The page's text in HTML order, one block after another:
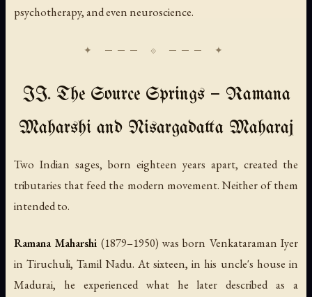
psychotherapy, and even neuroscience.
II. The Source Springs — Ramana
Maharshi and Nisargadatta Maharaj
Two Indian sages, born eighteen years apart, created the
tributaries that feed the modern movement. Neither of them
intended to.
Ramana Maharshi (1879–1950) was born Venkataraman Iyer
in Tiruchuli, Tamil Nadu. At sixteen, in his uncle's house in
Madurai, he experienced what he later described as a